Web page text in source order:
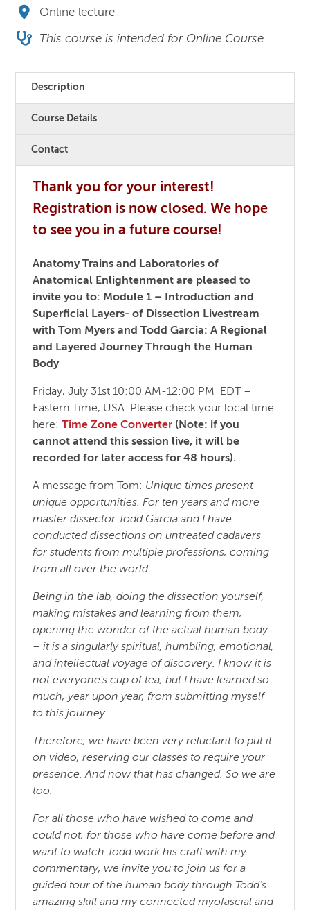
Online lecture
This course is intended for Online Course.
Description
Course Details
Contact
Thank you for your interest!
Registration is now closed. We hope
to see you in a future course!
Anatomy Trains and Laboratories of
Anatomical Enlightenmentare pleased to
invite you to: Module 1 – Introduction and
Superficial Layers- of Dissection Livestream
with Tom Myers and Todd Garcia:A Regional
and Layered Journey Through the Human
Body
Friday, July 31st 10:00 AM-12:00 PM EDT –
Eastern Time, USA. Please check your local time
here:Time Zone Converter (Note: if you
cannot attend this session live, it will be
recorded for later access for 48 hours).
A message from Tom: Unique times present
unique opportunities. For ten years and more
master dissector Todd Garcia and I have
conducted dissections on untreated cadavers
for students from multiple professions, coming
from all over the world.
Being in the lab, doing the dissection yourself,
making mistakes and learning from them,
opening the wonder of the actual human body
– it is a singularly spiritual, humbling, emotional,
and intellectual voyage of discovery. I know it is
not everyone’s cup of tea, but I have learned so
much, year upon year, from submitting myself
to this journey.
Therefore, we have been very reluctant to put it
on video, reserving our classes to require your
presence. And now that has changed. So we are
too.
For all those who have wished to come and
could not, for those who have come before and
want to watch Todd work his craft with my
commentary, we invite you to join us for a
guided tour of the human body through Todd’s
amazing skill and my connected myofascial and